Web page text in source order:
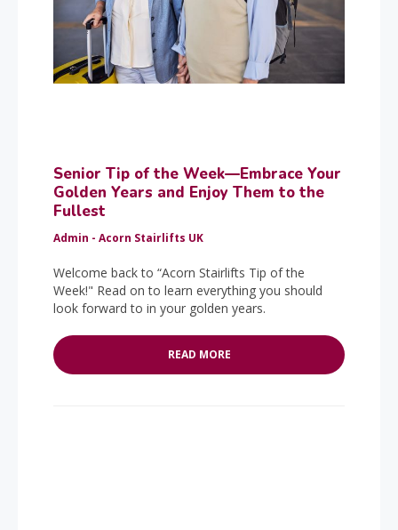
Senior Tip of the Week—Embrace Your
Golden Years and Enjoy Them to the
Fullest
Admin - Acorn Stairlifts UK
Welcome back to “Acorn Stairlifts Tip of the
Week!" Read on to learn everything you should
look forward to in your golden years.
READ MORE